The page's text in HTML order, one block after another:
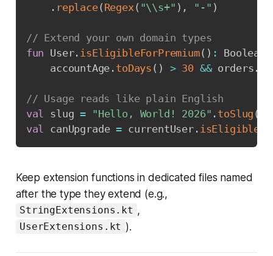
. replace( Regex( "\\s+" ) , "-" )
// Extend your own domain types
fun User. isEligibleForPremium( ) : Boolean
    accountAge
. toDays ( ) > 30 && orders .
// Usage reads like plain English
val slug = "Hello, World! 2026" . toSlug (
val canUpgrade = currentUser.
Keep extension functions in dedicated files named
after the type they extend (e.g.,
StringExtensions.kt ,
UserExtensions.kt ).